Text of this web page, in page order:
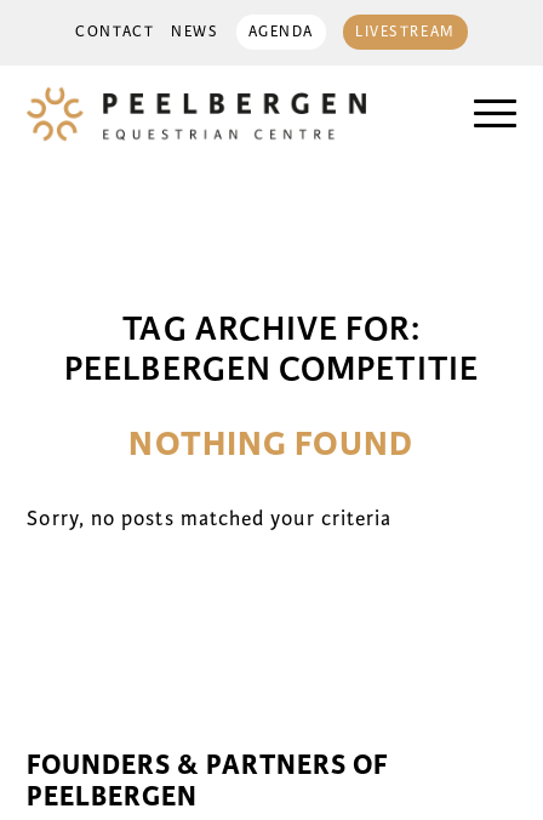
CONTACT NEWS AGENDA LIVESTREAM
TAG ARCHIVE FOR:
PEELBERGEN COMPETITIE
NOTHING FOUND
Sorry, no posts matched your criteria
FOUNDERS & PARTNERS OF
PEELBERGEN